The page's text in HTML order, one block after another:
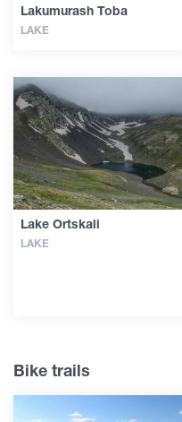
Lakumurash Toba
LAKE
Lake Ortskali
LAKE
Bike trails